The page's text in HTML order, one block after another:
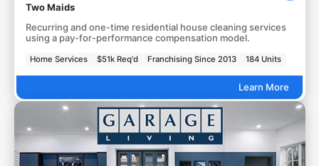
Two Maids
Recurring and one-time residential house cleaning services
using a pay-for-performance compensation model.
Home Services $51k Req'd Franchising Since 2013 184 Units
Learn More